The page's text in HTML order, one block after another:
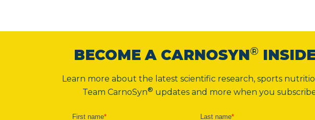
BECOME A CARNOSYN®
Learn more about the latest scientific research, sports
Team CarnoSyn® updates and more when you